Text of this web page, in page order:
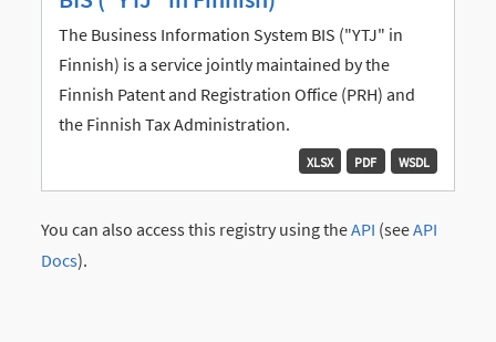
The Business Information System BIS ("YTJ" in
Finnish) is a service jointly maintained by the
Finnish Patent and Registration Office (PRH) and
the Finnish Tax Administration.
WSDL
PDF
XLSX
You can also access this registry using theAPI (seeAPI
Docs).